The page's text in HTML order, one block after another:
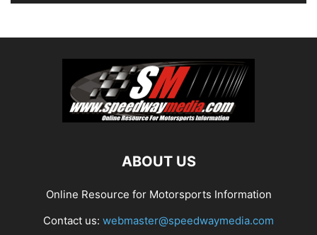
ABOUT US
Online Resource for Motorsports Information
Contact us: webmaster@speedwaymedia.com